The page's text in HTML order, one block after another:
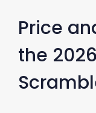
Price
the